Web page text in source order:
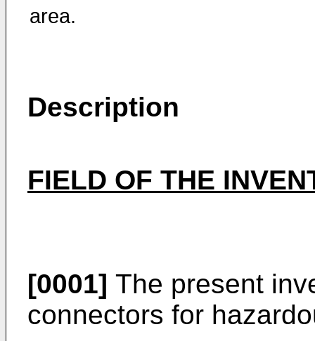
area.
Description
FIELD OF THE
[0001] The present
connectors for